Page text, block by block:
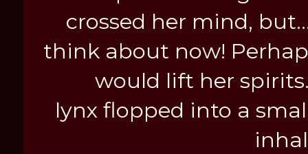
crossed her mind,
think about now!
would lift her
lynx flopped into a